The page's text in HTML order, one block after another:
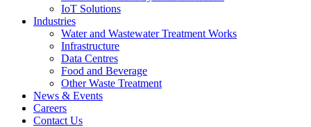
IoT Solutions
Industries
Water and Wastewater Treatment Works
Infrastructure
Data Centres
Food and Beverage
Other Waste Treatment
News & Events
Careers
Contact Us